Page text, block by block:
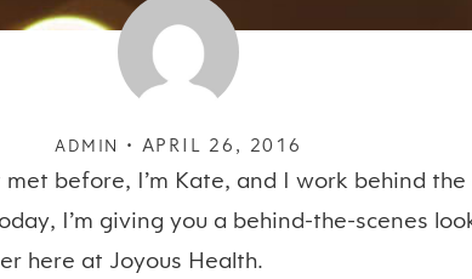
ADMIN • APRIL 26, 2016
met before, I’m Kate, and I work behind
I’m giving you a behind-the-scenes
here at Joyous Health.